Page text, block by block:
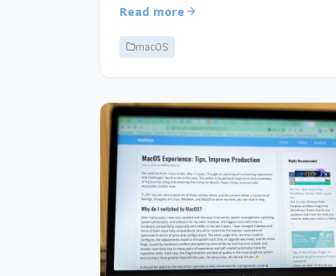
Read more
macOS